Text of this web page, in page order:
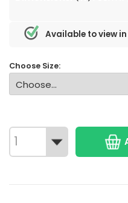
Available to view
Choose Size: